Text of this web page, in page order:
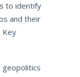
to identify
and their
Key
geopolitics